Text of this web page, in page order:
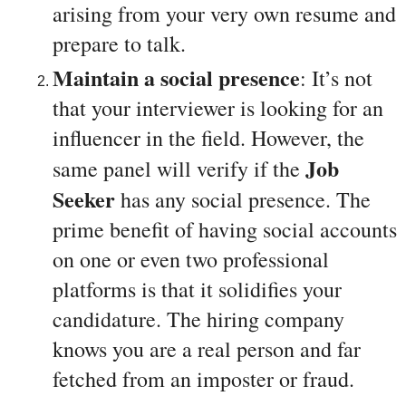
arising from your very own resume and
prepare to talk.
Maintain a social presence: It’s not
that your interviewer is looking for an
influencer in the field. However, the
same panel will verify if the Job
Seeker has any social presence. The
prime benefit of having social accounts
on one or even two professional
platforms is that it solidifies your
candidature. The hiring company
knows you are a real person and far
fetched from an imposter or fraud.